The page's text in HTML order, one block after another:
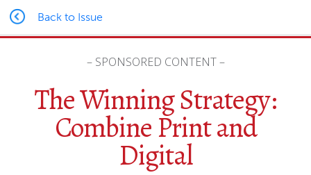
Back to Issue
– SPONSORED CONTENT –
The Winning Strategy:
Combine Print and
Digital